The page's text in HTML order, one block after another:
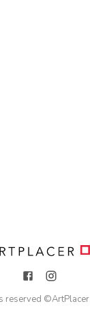
reserved ©ArtPlacer